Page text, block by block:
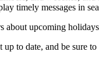
timely messages in
about upcoming
to date, and be sure